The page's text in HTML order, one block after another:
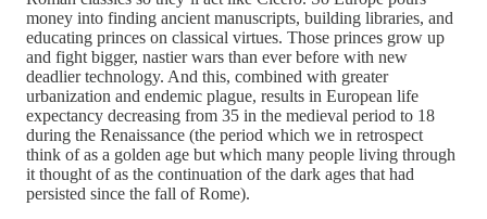
money into finding ancient manuscripts, building libraries, and
educating princes on classical virtues. Those princes grow up
and fight bigger, nastier wars than ever before with new
deadlier technology. And this, combined with greater
urbanization and endemic plague, results in European life
expectancy decreasing from 35 in the medieval period to 18
during the Renaissance (the period which we in retrospect
think of as a golden age but which many people living through
it thought of as the continuation of the dark ages that had
persisted since the fall of Rome).